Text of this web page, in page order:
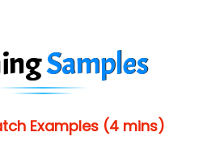
Samples
Examples (4 mins)